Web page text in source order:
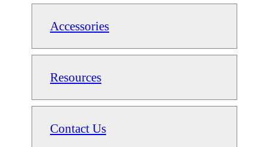
Accessories
Resources
Contact Us